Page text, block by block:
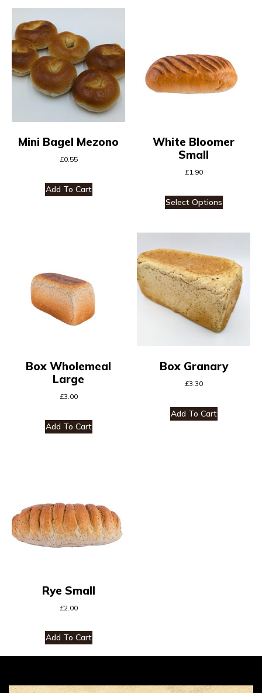
Mini Bagel Mezono
£0.55
Add To Cart
White Bloomer
Small
£1.90
Select Options
Box Wholemeal
Large
£3.00
Add To Cart
Box Granary
£3.30
Add To Cart
Rye Small
£2.00
Add To Cart